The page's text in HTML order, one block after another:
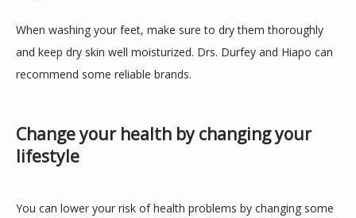
When washing your feet, make sure to dry them thoroughly
and keep dry skin well moisturized. Drs. Durfey and Hiapo can
recommend some reliable brands.
Change your health by changing your
lifestyle
You can lower your risk of health problems by changing some